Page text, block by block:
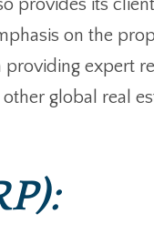
provides its
on the
expert
global real